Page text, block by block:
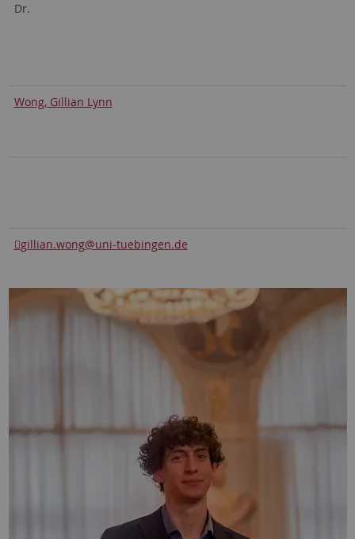
Dr.
Wong, Gillian Lynn
gillian.wong@uni-tuebingen.de